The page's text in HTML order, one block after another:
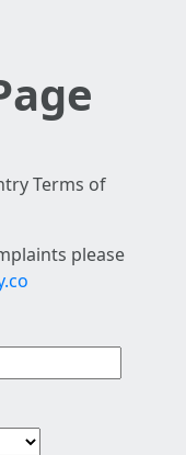
Terms of
please